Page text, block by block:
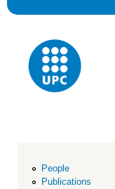
People
Publications